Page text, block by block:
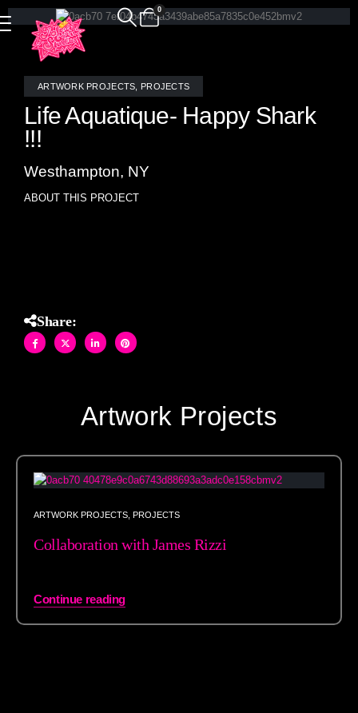
0
ARTWORK PROJECTS PROJECTS
Life Aquatique- Happy Shark
!!!
Westhampton, NY
ABOUT THIS PROJECT
Share:
Artwork Projects
ARTWORK PROJECTS PROJECTS
Collaboration with James Rizzi
Continue reading